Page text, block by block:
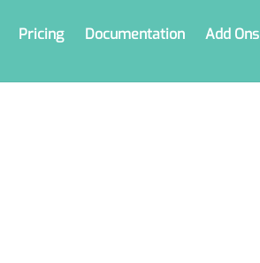
Pricing Documentation Add Ons